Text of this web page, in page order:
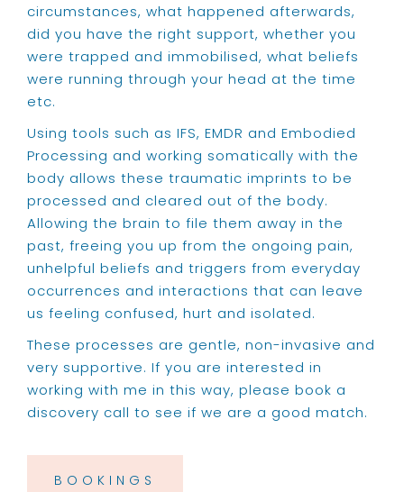
circumstances, what happened afterwards,
did you have the right support, whether you
were trapped and immobilised, what beliefs
were running through your head at the time
etc.
Using tools such as IFS, EMDR and Embodied
Processing and working somatically with the
body allows these traumatic imprints to be
processed and cleared out of the body.
Allowing the brain to file them away in the
past, freeing you up from the ongoing pain,
unhelpful beliefs and triggers from everyday
occurrences and interactions that can leave
us feeling confused, hurt and isolated.
These processes are gentle, non-invasive and
very supportive. If you are interested in
working with me in this way, please book a
discovery call to see if we are a good match.
BOOKINGS